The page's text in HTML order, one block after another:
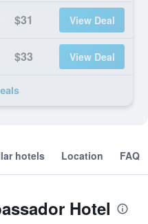
$31 View Deal
$33 View Deal
hotels Location FAQ
Hotel